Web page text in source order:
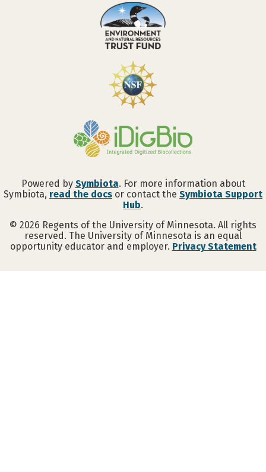
Powered by Symbiota. For more information about
Symbiota, read the docs or contact the Symbiota Support
Hub.
© 2026 Regents of the University of Minnesota. All rights
reserved. The University of Minnesota is an equal
opportunity educator and employer. Privacy Statement